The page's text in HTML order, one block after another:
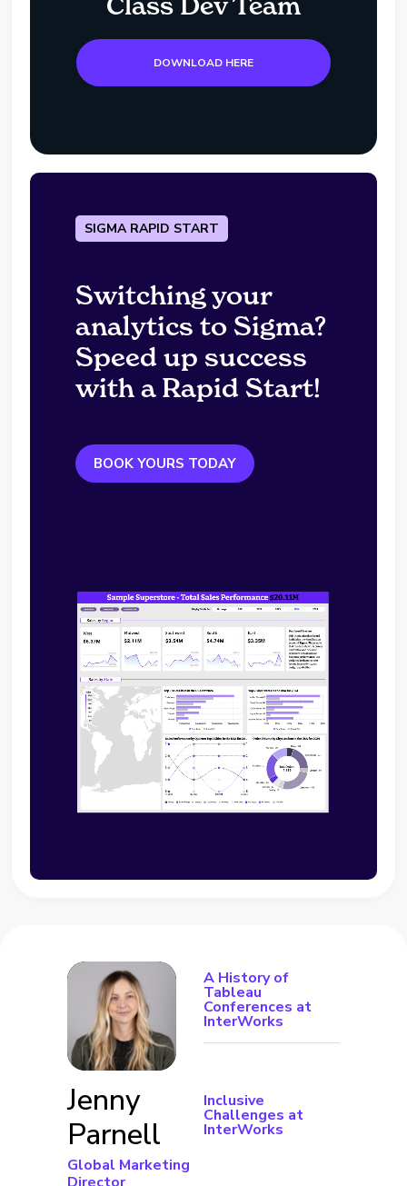
DOWNLOAD HERE
SIGMA RAPID START
Switching your
analytics to Sigma?
Speed up success
with a Rapid Start!
BOOK YOURS TODAY
Jenny
Parnell
Global Marketing
A History of
Tableau
Conferences at
InterWorks
Inclusive
Challenges at
InterWorks